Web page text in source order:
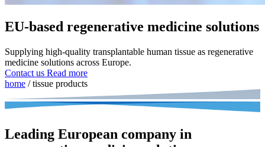
EU-based regenerative medicine solutions
Supplying high-quality transplantable human tissue as regenerative
medicine solutions across Europe.
Contact us Read more
home / tissue products
Leading European company in